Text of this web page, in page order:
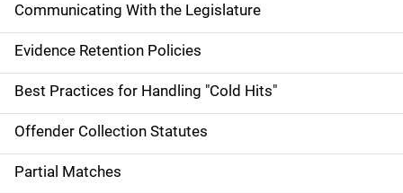
Communicating With the Legislature
Evidence Retention Policies
Best Practices for Handling "Cold Hits"
Offender Collection Statutes
Partial Matches